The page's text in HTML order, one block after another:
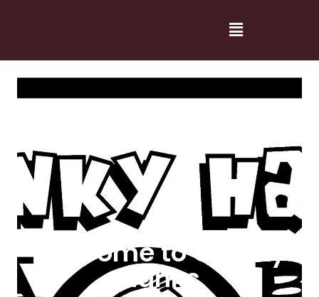
Welcome to Cranky
Hanks